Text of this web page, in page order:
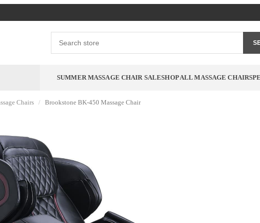
SUMMER MASSAGE CHAIR SALESHOP ALL MASSAGE CHAIRS
Chairs / Brookstone BK-450 Massage Chair